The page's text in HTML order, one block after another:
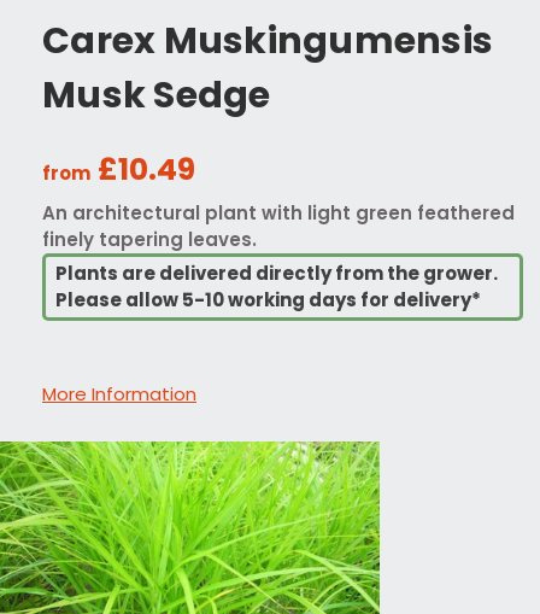
Carex Muskingumensis
Musk Sedge
from £10.49
An architectural plant with light green feathered
finely tapering leaves.
Plants are delivered directly from the grower.
Please allow 5-10 working days for delivery*
More Information